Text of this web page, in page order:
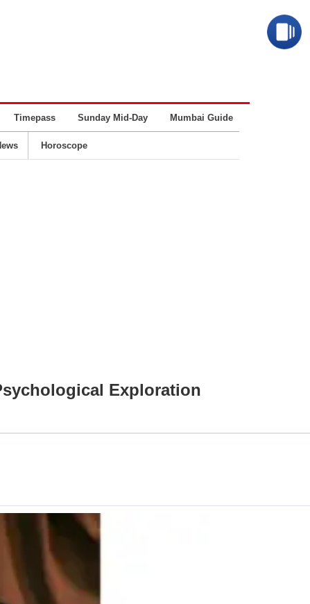
Timepass Sunday Mid-Day Mumbai Guide
Horoscope
Exploration